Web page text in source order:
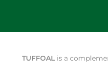
TUFFOALis a